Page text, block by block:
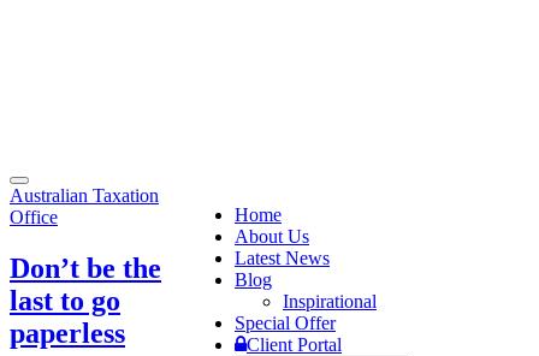
Toggle
navigation
Home
About Us
Latest News
Blog
Inspirational
Special Offer
Client Portal
Australian Taxation
Office
Don’t be the
last to go
paperless